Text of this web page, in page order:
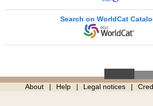
Search on WorldCat
About Help Legal notices